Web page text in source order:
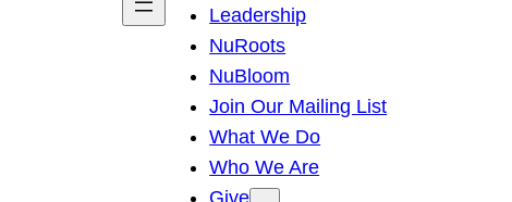
Leadership
NuRoots
NuBloom
Join Our Mailing List
What We Do
Who We Are
Give